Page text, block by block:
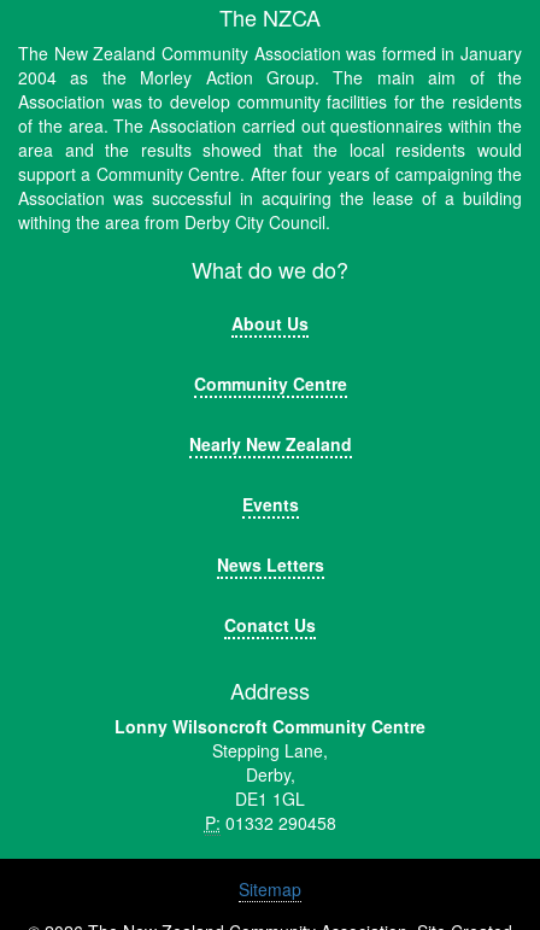
The NZCA
The New Zealand Community Association was formed in January
2004 as the Morley Action Group. The main aim of the
Association was to develop community facilities for the residents
of the area. The Association carried out questionnaires within the
area and the results showed that the local residents would
support a Community Centre. After four years of campaigning the
Association was successful in acquiring the lease of a building
withing the area from Derby City Council.
What do we do?
About Us
Community Centre
Nearly New Zealand
Events
News Letters
Conatct Us
Address
Lonny Wilsoncroft Community Centre
Stepping Lane,
Derby,
DE1 1GL
P: 01332 290458
Sitemap